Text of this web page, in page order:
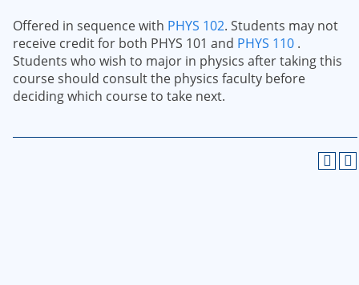
Offered in sequence with PHYS 102. Students may not
receive credit for both PHYS 101 and PHYS 110 .
Students who wish to major in physics after taking this
course should consult the physics faculty before
deciding which course to take next.